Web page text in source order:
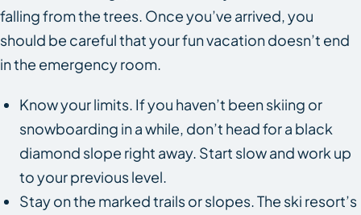
falling from the trees. Once you’ve arrived, you
should be careful that your fun vacation doesn’t end
in the emergency room.
Know your limits. If you haven’t been skiing or
snowboarding in a while, don’t head for a black
diamond slope right away. Start slow and work up
to your previous level.
Stay on the marked trails or slopes. The ski resort’s